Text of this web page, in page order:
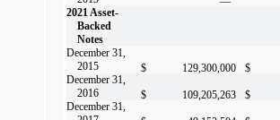
2021 Asset-
Backed
Notes
December 31,
2015
$ 129,300,000 $
December 31,
2016
$ 109,205,263 $
December 31,